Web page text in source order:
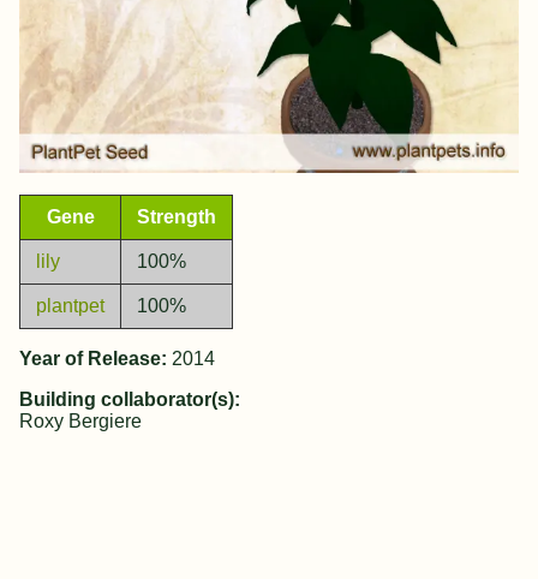
Gene Strength
lily 100%
plantpet 100%
Year of Release: 2014
Building collaborator(s):
Roxy Bergiere